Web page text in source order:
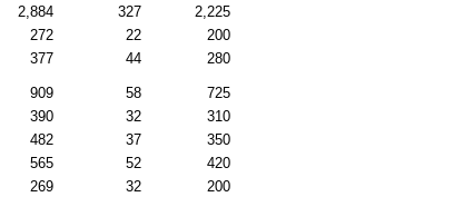
2,884 327
2,225
272 22
200
377 44 280
909 58
725
390 32
310
482 37
350
565 52
420
269 32 200